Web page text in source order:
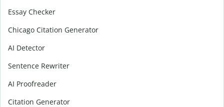
Essay Checker
Chicago Citation Generator
AI Detector
Sentence Rewriter
AI Proofreader
Citation Generator